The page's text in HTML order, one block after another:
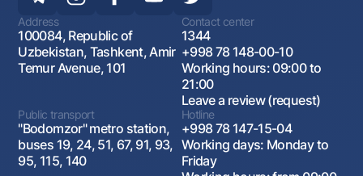
Address
100084, Republic of
Uzbekistan, Tashkent, Amir
Temur Avenue, 101
Contact center
1344
+998 78 148-00-10
Working hours: 09:00 to
21:00
Leave a review (request)
Public transport
"Bodomzor" metro station,
buses 19, 24, 51, 67, 91, 93,
95, 115, 140
Hotline
+998 78 147-15-04
Working days: Monday to
Friday